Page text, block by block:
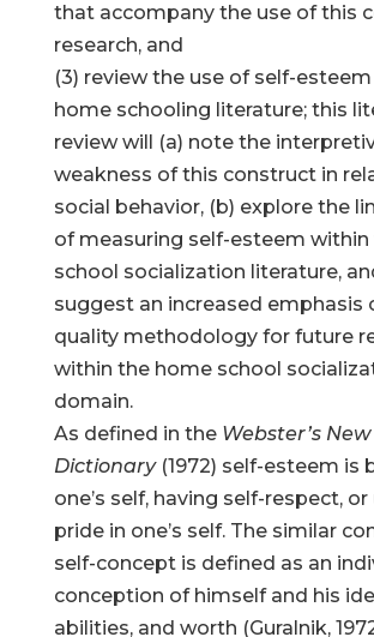
that accompany the use of this
research, and
(3) review the use of self-
home schooling literature; this
review will (a) note the
weakness of this construct in
social behavior, (b) explore the
of measuring self-esteem
school socialization literature,
suggest an increased emphasis
quality methodology for future
within the home school
domain.
As defined in the Webster’s
Dictionary(1972) self-esteem is
one’s self, having self-respect,
pride in one’s self. The similar
self-concept is defined as an
conception of himself and his
abilities, and worth (Guralnik,